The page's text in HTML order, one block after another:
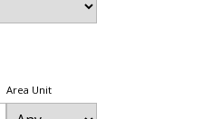
Area Unit